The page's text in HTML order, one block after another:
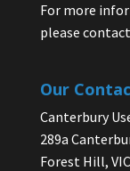
For more
please
Our
Canterbury
289a
Forest Hill,